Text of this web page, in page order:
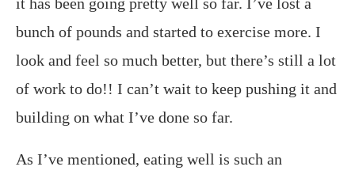
bunch of pounds and started to exercise more. I
look and feel so much better, but there’s still a lot
of work to do!! I can’t wait to keep pushing it and
building on what I’ve done so far.
As I’ve mentioned, eating well is such an